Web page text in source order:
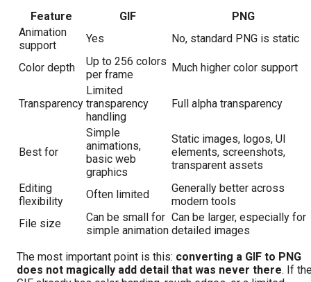
Feature
GIF
PNG
Animation
support
Yes No, standard PNG is static
Color depth
Up to 256 colors
per frame
Much higher color support
Transparency
Limited
transparency
handling
Full alpha transparency
Best for
Simple
animations,
basic web
graphics
Static images, logos, UI
elements, screenshots,
transparent assets
Editing
flexibility
Often limited
Generally better across
modern tools
File size
Can be small for
simple animation
Can be larger, especially for
detailed images
The most important point is this: converting a GIF to PNG
does not magically add detail that was never there. If